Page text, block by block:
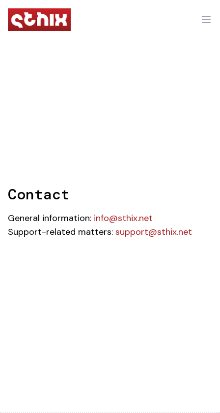
Contact
General information: info@sthix.net
Support-related matters: support@sthix.net